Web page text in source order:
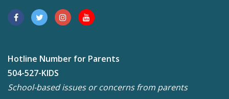
Hotline Number for Parents
504-527-KIDS
School-based issues or concerns from parents